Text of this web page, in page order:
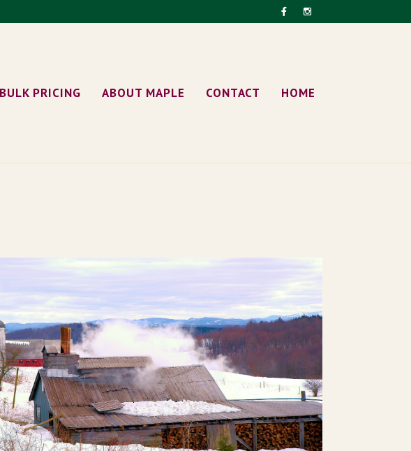
BULK PRICING ABOUT MAPLE CONTACT HOME